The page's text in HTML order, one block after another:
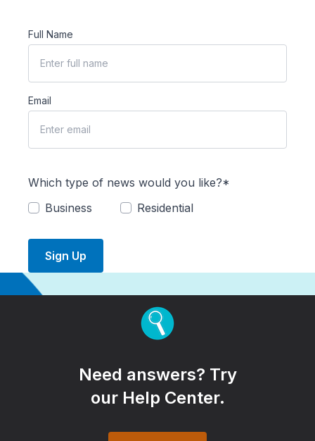
Full Name
Email
Which type of news would you like?*
Business
Residential
Sign Up
Need answers? Try
our Help Center.